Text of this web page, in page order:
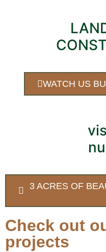
WATCH US
3 ACRES OF
Check out
projects